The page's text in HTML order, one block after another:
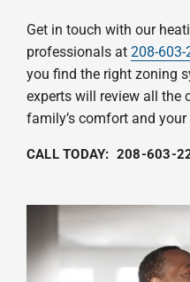
Get in touch with our
professionals at 208-603-
you find the right zoning
experts will review all the
family’s comfort and your
CALL TODAY: 208-603-